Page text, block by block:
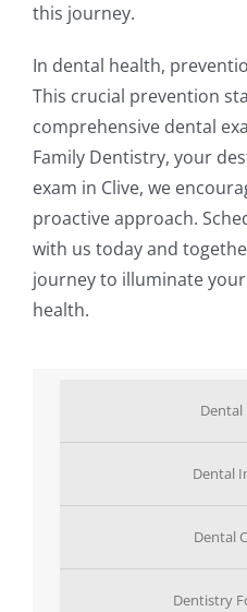
this journey.
In dental health,
This crucial prevention
comprehensive dental
Family Dentistry, your
exam in Clive, we
proactive approach.
with us today and
journey to illuminate
health.
Dental
Dental
Dental
Dentistry